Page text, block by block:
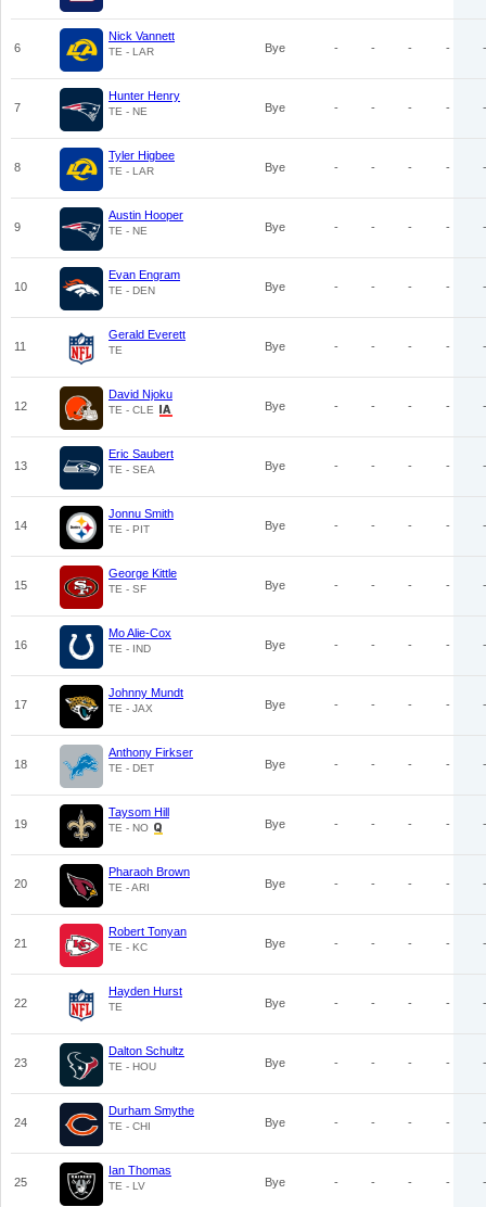
6
Nick Vannett
TE - LAR Bye - - - - -
7
Hunter Henry
TE - NE Bye - - - - -
8
Tyler Higbee
TE - LAR Bye - - - - -
9
Austin Hooper
TE - NE Bye - - - - -
10
Evan Engram
TE - DEN Bye - - - - -
11
Gerald Everett
TE Bye - - - - -
12
David Njoku
TE - CLE Bye - - - - -
13
Eric Saubert
TE - SEA Bye - - - - -
14
Jonnu Smith
TE - PIT Bye - - - - -
15
George Kittle
TE - SF Bye - - - - -
16
Mo Alie-Cox
TE - IND Bye - - - - -
17
Johnny Mundt
TE - JAX Bye - - - - -
18
Anthony Firkser
TE - DET Bye - - - - -
19
Taysom Hill
TE - NO Bye - - - - -
20
Pharaoh Brown
TE - ARI Bye - - - - -
21
Robert Tonyan
TE - KC Bye - - - - -
22
Hayden Hurst
TE Bye - - - - -
23
Dalton Schultz
TE - HOU Bye - - - - -
24
Durham Smythe
TE - CHI Bye - - - - -
25
Ian Thomas
TE - LV Bye - - - - -